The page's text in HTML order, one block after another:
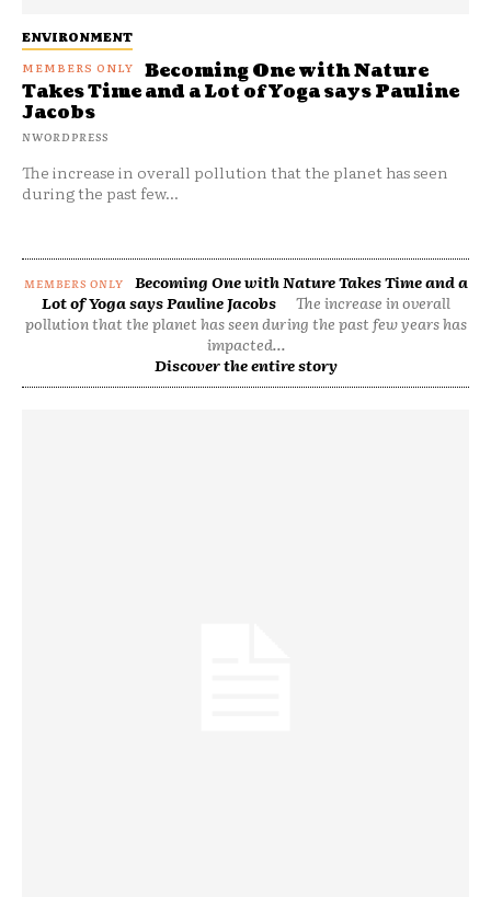
ENVIRONMENT
Becoming One with Nature
Takes Time and a Lot of Yoga says Pauline
Jacobs
NWORDPRESS
The increase in overall pollution that the planet has seen
during the past few...
Becoming One with Nature Takes Time and a
Lot of Yoga says Pauline Jacobs
The increase in overall
pollution that the planet has seen during the past few years has
impacted...
Discover the entire story